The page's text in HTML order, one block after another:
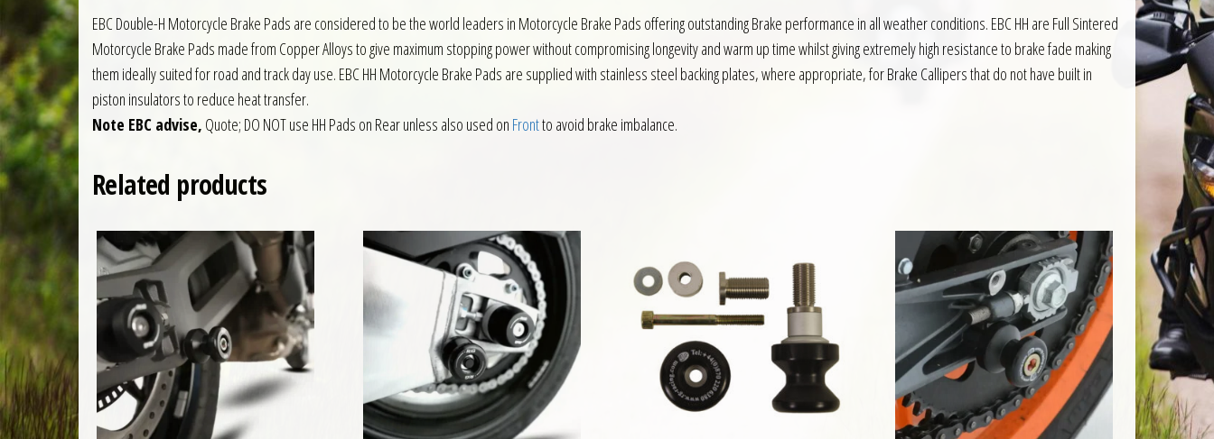
EBC Double-H Motorcycle Brake Pads are considered to be the world leaders in Motorcycle Brake Pads offering outstanding Brake performance in all weather conditions. EBC HH are Full Sintered
Motorcycle Brake Pads made from Copper Alloys to give maximum stopping power without compromising longevity and warm up time whilst giving extremely high resistance to brake fade making
them ideally suited for road and track day use. EBC HH Motorcycle Brake Pads are supplied with stainless steel backing plates, where appropriate, for Brake Callipers that do not have built in
piston insulators to reduce heat transfer.
Note EBC advise, Quote; DO NOT use HH Pads on Rear unless also used on Frontto avoid brake imbalance.
Related products